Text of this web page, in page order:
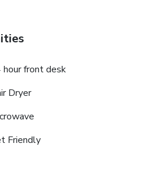
hour front desk
Dryer
Friendly